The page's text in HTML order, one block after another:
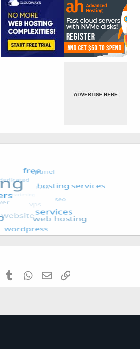
PinterestTumblrWhatsApp
EmailLink